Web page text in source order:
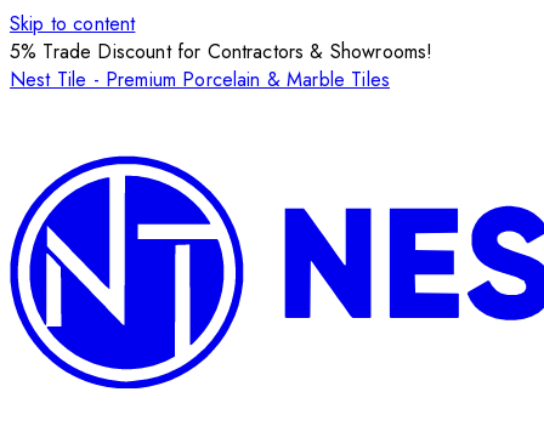
Skip to content
5% Trade Discount for Contractors & Showrooms!
Nest Tile - Premium Porcelain & Marble Tiles